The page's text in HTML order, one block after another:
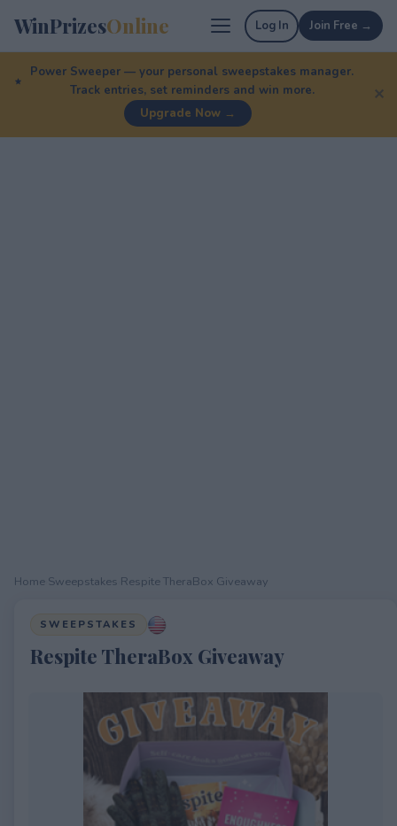
WinPrizesOnline Log In Join Free →
Power Sweeper — your personal sweepstakes manager.
Track entries, set reminders and win more.
Upgrade Now →
✕
Home Sweepstakes Respite TheraBox Giveaway
SWEEPSTAKES
Respite TheraBox Giveaway